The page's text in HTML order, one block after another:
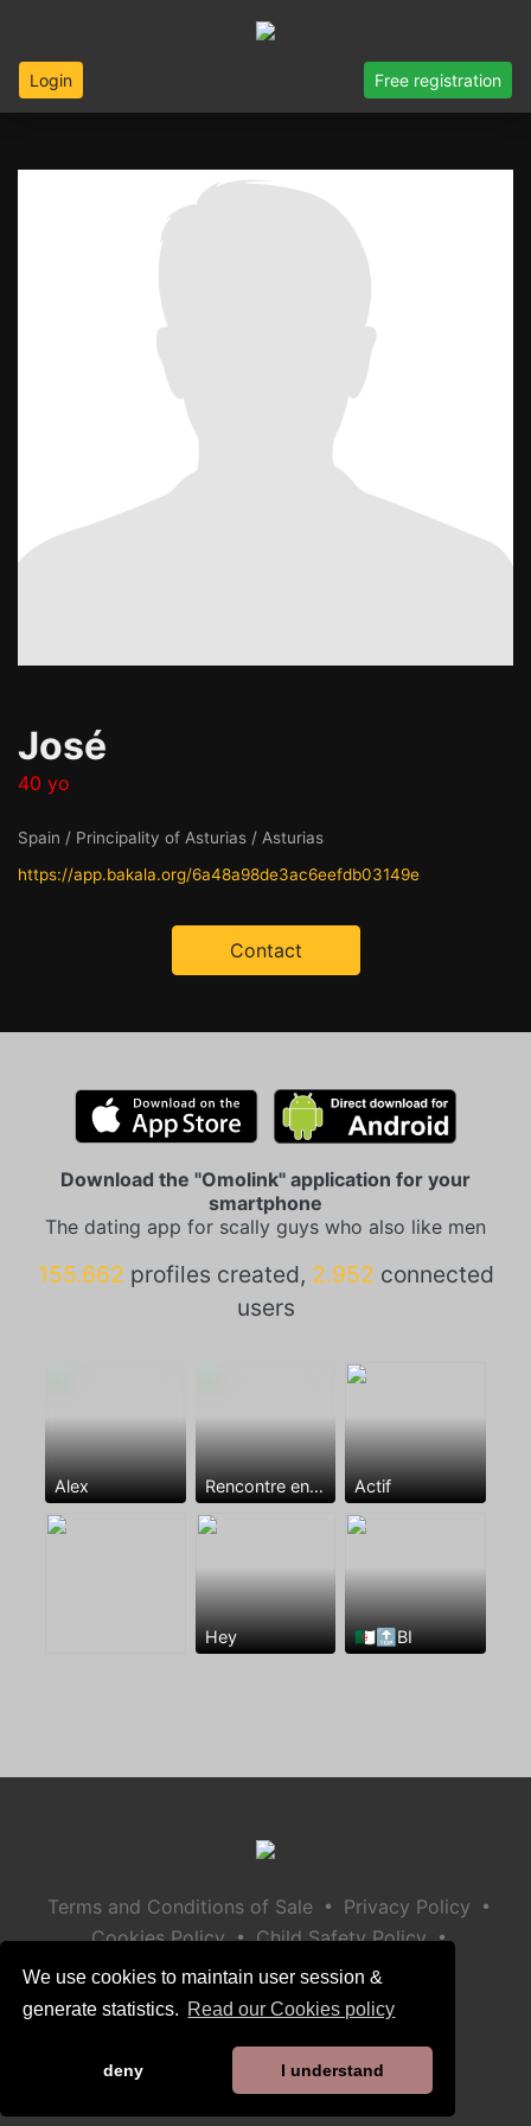
We use cookies to maintain user session &
generate statistics. Read our Cookies policy
deny I understand
Login Free registration
José
40 yo
Spain / Principality of Asturias / Asturias
https://app.bakala.org/6a48a98de3ac6eefdb03149e
Contact
Download the "Omolink" application for your
smartphone
The dating app for scally guys who also like men
155.662 profiles created, 2.952 connected
users
Alex Rencontre entre mecs Actif
Hey 🇩🇿🔝BI
Terms and Conditions of Sale • Privacy Policy •
Cookies Policy • Child Safety Policy •
Help / Contact